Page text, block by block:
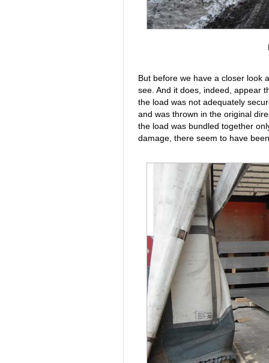
But before we have a closer look
see. And it does, indeed, appear
the load was not adequately
and was thrown in the original
the load was bundled together
damage, there seem to have